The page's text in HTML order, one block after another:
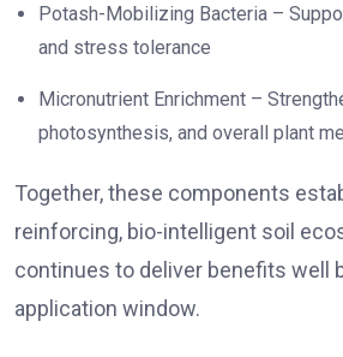
Potash-Mobilizing Bacteria –
and stress tolerance
Micronutrient Enrichment –
photosynthesis, and overall plant
Together, these components
reinforcing, bio-intelligent soil
continues to deliver benefits well
application window.